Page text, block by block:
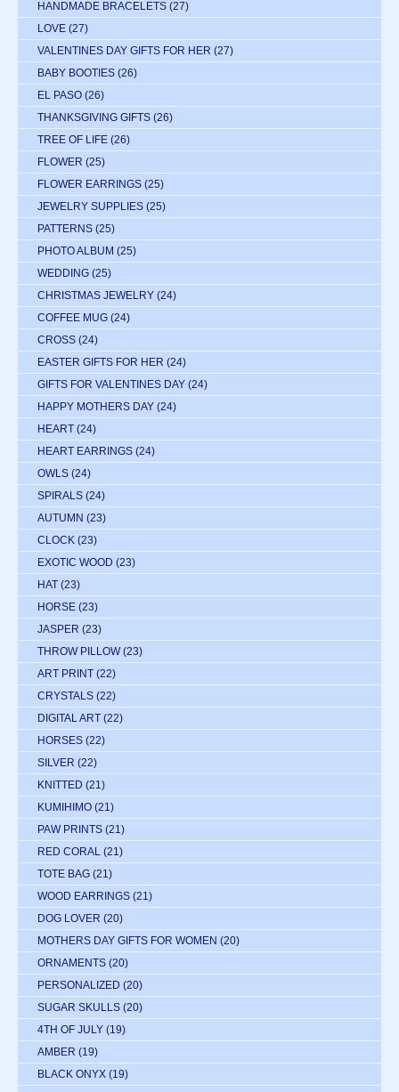
HANDMADE BRACELETS (27)
LOVE (27)
VALENTINES DAY GIFTS FOR HER (27)
BABY BOOTIES (26)
EL PASO (26)
THANKSGIVING GIFTS (26)
TREE OF LIFE (26)
FLOWER (25)
FLOWER EARRINGS (25)
JEWELRY SUPPLIES (25)
PATTERNS (25)
PHOTO ALBUM (25)
WEDDING (25)
CHRISTMAS JEWELRY (24)
COFFEE MUG (24)
CROSS (24)
EASTER GIFTS FOR HER (24)
GIFTS FOR VALENTINES DAY (24)
HAPPY MOTHERS DAY (24)
HEART (24)
HEART EARRINGS (24)
OWLS (24)
SPIRALS (24)
AUTUMN (23)
CLOCK (23)
EXOTIC WOOD (23)
HAT (23)
HORSE (23)
JASPER (23)
THROW PILLOW (23)
ART PRINT (22)
CRYSTALS (22)
DIGITAL ART (22)
HORSES (22)
SILVER (22)
KNITTED (21)
KUMIHIMO (21)
PAW PRINTS (21)
RED CORAL (21)
TOTE BAG (21)
WOOD EARRINGS (21)
DOG LOVER (20)
MOTHERS DAY GIFTS FOR WOMEN (20)
ORNAMENTS (20)
PERSONALIZED (20)
SUGAR SKULLS (20)
4TH OF JULY (19)
AMBER (19)
BLACK ONYX (19)